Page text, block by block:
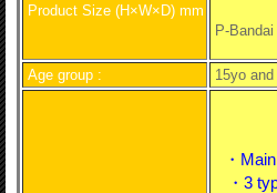
Product Size (H×W×D) mm
P-
Age group : 15yo
・
・3